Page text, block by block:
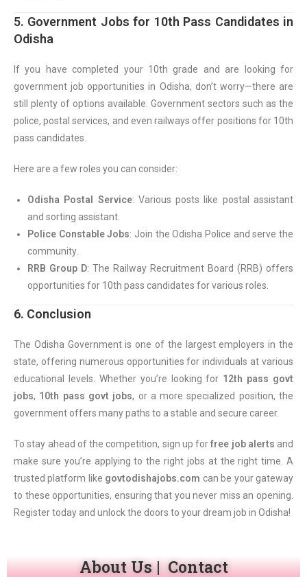
5. Government Jobs for 10th Pass Candidates in
Odisha
If you have completed your 10th grade and are looking for
government job opportunities in Odisha, don’t worry—there are
still plenty of options available. Government sectors such as the
police, postal services, and even railways offer positions for 10th
pass candidates.
Here are a few roles you can consider:
Odisha Postal Service: Various posts like postal assistant
and sorting assistant.
Police Constable Jobs: Join the Odisha Police and serve the
community.
RRB Group D: The Railway Recruitment Board (RRB) offers
opportunities for 10th pass candidates for various roles.
6. Conclusion
The Odisha Government is one of the largest employers in the
state, offering numerous opportunities for individuals at various
educational levels. Whether you’re looking for 12th pass govt
jobs, 10th pass govt jobs, or a more specialized position, the
government offers many paths to a stable and secure career.
To stay ahead of the competition, sign up forfree job alerts and
make sure you’re applying to the right jobs at the right time. A
trusted platform like govtodishajobs.com can be your gateway
to these opportunities, ensuring that you never miss an opening.
Register today and unlock the doors to your dream job in Odisha!
About Us|Contact